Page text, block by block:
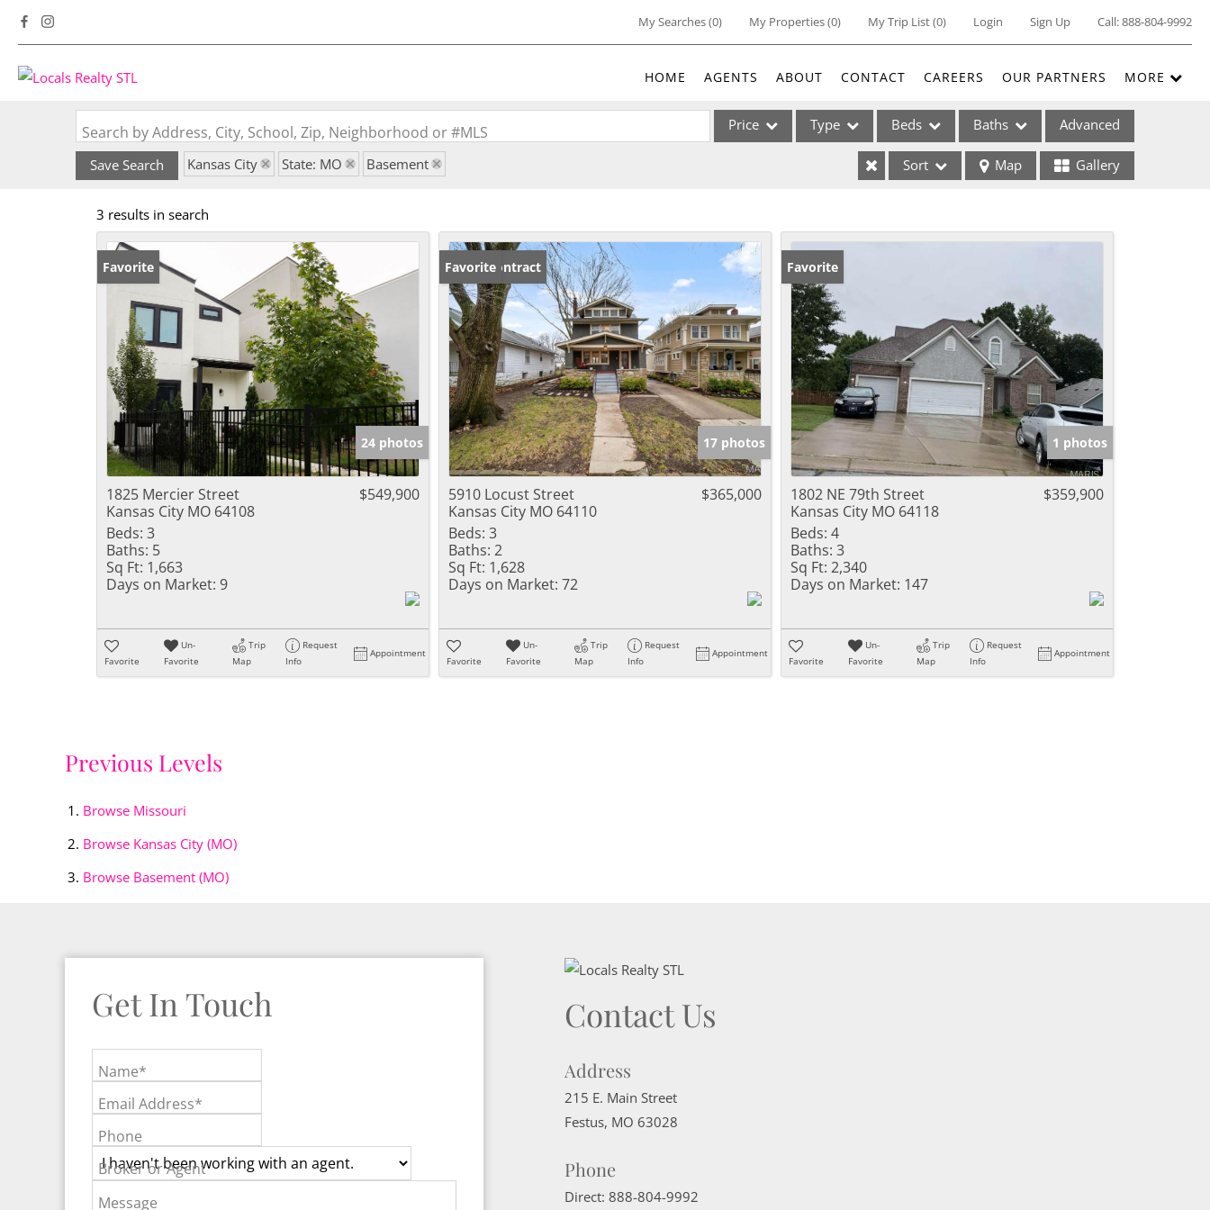
My Searches(0) My Properties(0) My Trip List (0) Login Sign Up Call:888-804-9992
HOME AGENTS ABOUT CONTACT CAREERS OUR PARTNERS MORE
Search by Address, City, School, Zip, Neighborhood or #MLS Price Type
Acreage/Farm
Commercial Leases
Condo/Villa
Lot/Land
New Home
Residential Income
Show only Active Listings
Beds Baths Advanced
Save Search Kansas City State: MO Basement Sort Map Gallery
3 results in search
Favorite
24 photos
1825 Mercier Street
Kansas City MO 64108
$549,900
Beds: 3
Baths: 5
Sq Ft: 1,663
Days on Market: 9
Favorite
Un-
Favorite
Trip
Map
Request
Info
Appointment
Under Contract
Favorite
17 photos
5910 Locust Street
Kansas City MO 64110
$365,000
Beds: 3
Baths: 2
Sq Ft: 1,628
Days on Market: 72
Favorite
Un-
Favorite
Trip
Map
Request
Info
Appointment
Favorite
1 photos
1802 NE 79th Street
Kansas City MO 64118
$359,900
Beds: 4
Baths: 3
Sq Ft: 2,340
Days on Market: 147
Favorite
Un-
Favorite
Trip
Map
Request
Info
Appointment
Previous Levels
Browse Missouri
Browse Kansas City (MO)
Browse Basement (MO)
Get In Touch
Name*
Email Address*
Phone
Broker or Agent
Message
Contact Us
Address
215 E. Main Street
Festus, MO 63028
Phone
Direct: 888-804-9992